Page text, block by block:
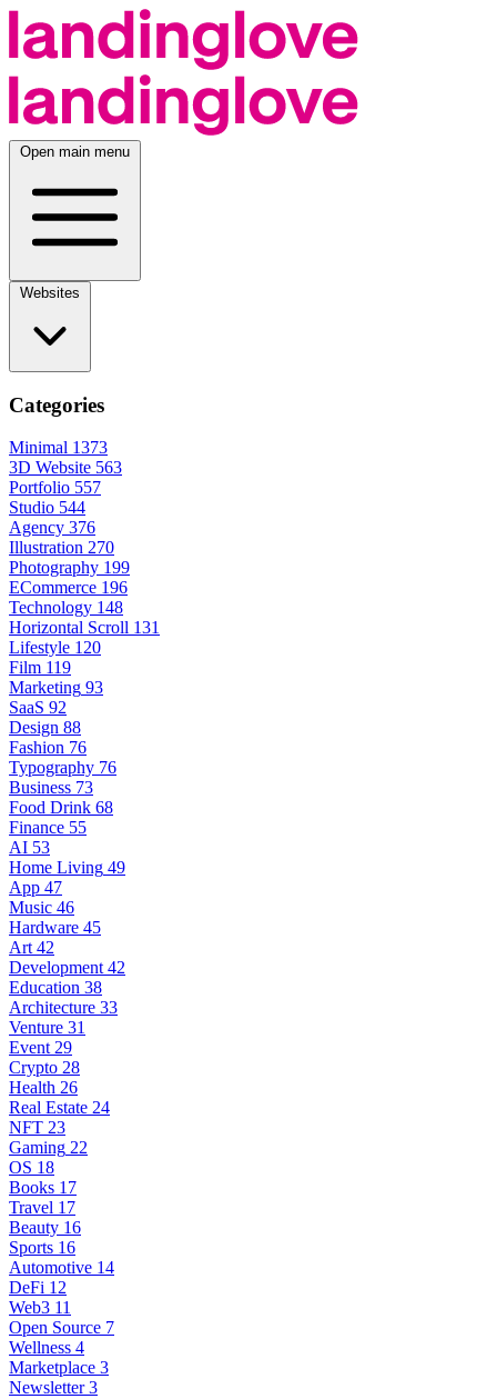
Open main menu
Categories
Minimal 1373
3D Website 563
Portfolio 557
Studio 544
Agency 376
Illustration 270
Photography 199
ECommerce 196
Technology 148
Horizontal Scroll 131
Lifestyle 120
Film 119
Marketing 93
SaaS 92
Design 88
Fashion 76
Typography 76
Business 73
Food Drink 68
Finance 55
AI 53
Home Living 49
App 47
Music 46
Hardware 45
Art 42
Development 42
Education 38
Architecture 33
Venture 31
Event 29
Crypto 28
Health 26
Real Estate 24
NFT 23
Gaming 22
OS 18
Books 17
Travel 17
Beauty 16
Sports 16
Automotive 14
DeFi 12
Web3 11
Open Source 7
Wellness 4
Marketplace 3
Newsletter 3